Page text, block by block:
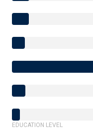
EDUCATION LEVEL